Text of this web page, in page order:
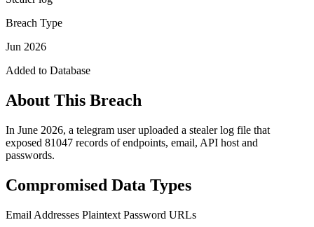
Breach Type
Jun 2026
Added to Database
About This Breach
In June 2026, a telegram user uploaded a stealer log file that
exposed 81047 records of endpoints, email, API host and
passwords.
Compromised Data Types
Email Addresses Plaintext Password URLs